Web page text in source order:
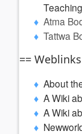
Atma
Tattwa
==
About
A Wiki
A Wiki